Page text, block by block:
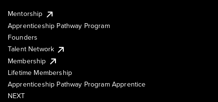
Mentorship
Apprenticeship Pathway Program
Founders
Talent Network
Membership
Lifetime Membership
Apprenticeship Pathway Program Apprentice
NEXT